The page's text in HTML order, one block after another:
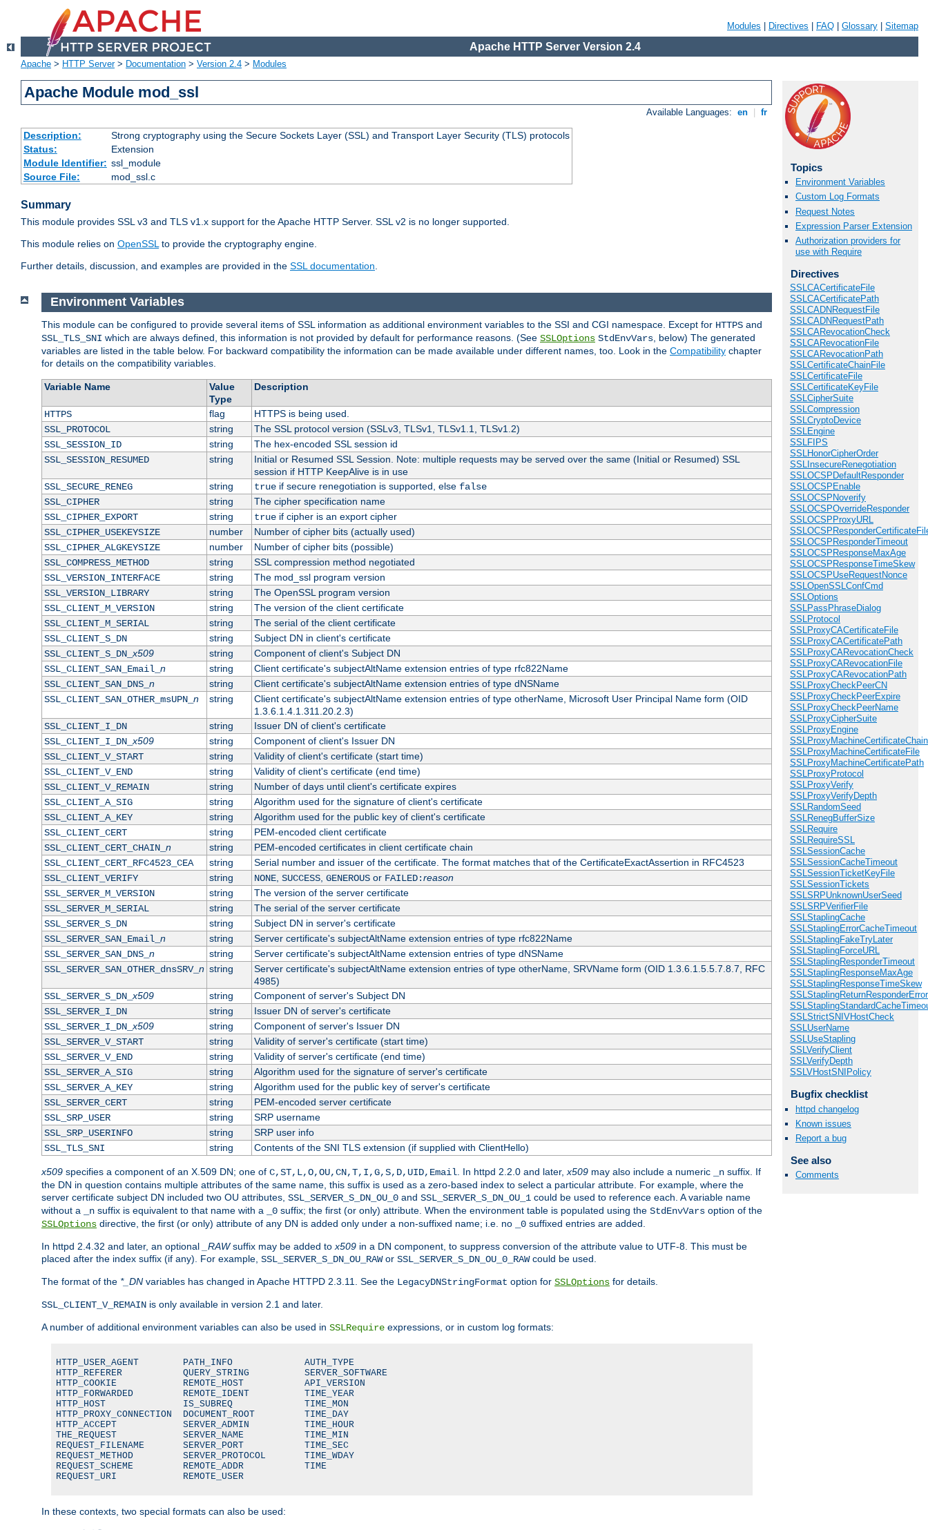
Modules Directives FAQ Glossary Sitemap
Apache HTTP Server Version 2.4
Apache > HTTP Server> Documentation > Version 2.4 > Modules
Apache Module mod_ssl
Available Languages: en fr
Description:
Strong cryptography using the Secure Sockets Layer (SSL) and Transport Layer Security (TLS) protocols
Status:
Extension
Module Identifier: ssl_module
Source File:
mod_ssl.c
Summary
This module provides SSL v3 and TLS v1.x support for the Apache HTTP Server. SSL v2 is no longer supported.
This module relies on OpenSSLto provide the cryptography engine.
Further details, discussion, and examples are provided in the SSL documentation.
Topics
Environment Variables
Custom Log Formats
Request Notes
Expression Parser Extension
Authorization providers for
use with Require
Directives
SSLCACertificateFile
SSLCACertificatePath
SSLCADNRequestFile
SSLCADNRequestPath
SSLCARevocationCheck
SSLCARevocationFile
SSLCARevocationPath
SSLCertificateChainFile
SSLCertificateFile
SSLCertificateKeyFile
SSLCipherSuite
SSLCompression
SSLCryptoDevice
SSLEngine
SSLFIPS
SSLHonorCipherOrder
SSLInsecureRenegotiation
SSLOCSPDefaultResponder
SSLOCSPEnable
SSLOCSPNoverify
SSLOCSPOverrideResponder
SSLOCSPProxyURL
SSLOCSPResponderTimeout
SSLOCSPResponseMaxAge
SSLOCSPResponseTimeSkew
SSLOCSPUseRequestNonce
SSLOpenSSLConfCmd
SSLOptions
SSLPassPhraseDialog
SSLProtocol
SSLProxyCACertificateFile
SSLProxyCACertificatePath
SSLProxyCARevocationCheck
SSLProxyCARevocationFile
SSLProxyCARevocationPath
SSLProxyCheckPeerCN
SSLProxyCheckPeerExpire
SSLProxyCheckPeerName
SSLProxyCipherSuite
SSLProxyEngine
SSLProxyMachineCertificateFile
SSLProxyMachineCertificatePath
SSLProxyProtocol
SSLProxyVerify
SSLProxyVerifyDepth
SSLRandomSeed
SSLRenegBufferSize
SSLRequire
SSLRequireSSL
SSLSessionCache
SSLSessionCacheTimeout
SSLSessionTicketKeyFile
SSLSessionTickets
SSLSRPUnknownUserSeed
SSLSRPVerifierFile
SSLStaplingCache
SSLStaplingErrorCacheTimeout
SSLStaplingFakeTryLater
SSLStaplingForceURL
SSLStaplingResponderTimeout
SSLStaplingResponseMaxAge
SSLStaplingResponseTimeSkew
SSLStrictSNIVHostCheck
SSLUserName
SSLUseStapling
SSLVerifyClient
SSLVerifyDepth
SSLVHostSNIPolicy
Bugfix checklist
httpd changelog
Known issues
Report a bug
See also
Comments
Environment Variables
This module can be configured to provide several items of SSL information as additional environment variables to the SSI and CGI namespace. Except for HTTPS and
SSL_TLS_SNI which are always defined, this information is not provided by default for performance reasons. (See SSLOptions StdEnvVars , below) The generated
variables are listed in the table below. For backward compatibility the information can be made available under different names, too. Look in the Compatibility chapter
for details on the compatibility variables.
Variable Name
Value
Type
Description
HTTPS flag
HTTPS is being used.
SSL_PROTOCOL
string
The SSL protocol version (SSLv3, TLSv1, TLSv1.1, TLSv1.2)
SSL_SESSION_ID
string
The hex-encoded SSL session id
SSL_SESSION_RESUMED
string
Initial or Resumed SSL Session. Note: multiple requests may be served over the same (Initial or Resumed) SSL
session if HTTP KeepAlive is in use
SSL_SECURE_RENEG
string trueif secure renegotiation is supported, else false
SSL_CIPHER
string
The cipher specification name
SSL_CIPHER_EXPORT
string trueif cipher is an export cipher
SSL_CIPHER_USEKEYSIZE
number
Number of cipher bits (actually used)
SSL_CIPHER_ALGKEYSIZE
number
Number of cipher bits (possible)
SSL_COMPRESS_METHOD
string
SSL compression method negotiated
SSL_VERSION_INTERFACE
string
The mod_ssl program version
SSL_VERSION_LIBRARY
string
The OpenSSL program version
SSL_CLIENT_M_VERSION
string
The version of the client certificate
SSL_CLIENT_M_SERIAL
string
The serial of the client certificate
SSL_CLIENT_S_DN
string
Subject DN in client's certificate
SSL_CLIENT_S_DN_x509 string
Component of client's Subject DN
SSL_CLIENT_SAN_Email_ n string
Client certificate's subjectAltName extension entries of type rfc822Name
SSL_CLIENT_SAN_DNS_ n string
Client certificate's subjectAltName extension entries of type dNSName
SSL_CLIENT_SAN_OTHER_msUPN_ n string
Client certificate's subjectAltName extension entries of type otherName, Microsoft User Principal Name form (OID
1.3.6.1.4.1.311.20.2.3)
SSL_CLIENT_I_DN
string
Issuer DN of client's certificate
SSL_CLIENT_I_DN_x509 string
Component of client's Issuer DN
SSL_CLIENT_V_START
string
Validity of client's certificate (start time)
SSL_CLIENT_V_END
string
Validity of client's certificate (end time)
SSL_CLIENT_V_REMAIN
string
Number of days until client's certificate expires
SSL_CLIENT_A_SIG
string
Algorithm used for the signature of client's certificate
SSL_CLIENT_A_KEY
string
Algorithm used for the public key of client's certificate
SSL_CLIENT_CERT
string
PEM-encoded client certificate
SSL_CLIENT_CERT_CHAIN_ n string
PEM-encoded certificates in client certificate chain
SSL_CLIENT_CERT_RFC4523_CEA
string
Serial number and issuer of the certificate. The format matches that of the CertificateExactAssertion in RFC4523
SSL_CLIENT_VERIFY
string NONE, SUCCESS, GENEROUSor FAILED:reason
SSL_SERVER_M_VERSION
string
The version of the server certificate
SSL_SERVER_M_SERIAL
string
The serial of the server certificate
SSL_SERVER_S_DN
string
Subject DN in server's certificate
SSL_SERVER_SAN_Email_ n string
Server certificate's subjectAltName extension entries of type rfc822Name
SSL_SERVER_SAN_DNS_ n string
Server certificate's subjectAltName extension entries of type dNSName
SSL_SERVER_SAN_OTHER_dnsSRV_ n string
Server certificate's subjectAltName extension entries of type otherName, SRVName form (OID 1.3.6.1.5.5.7.8.7, RFC
4985)
SSL_SERVER_S_DN_x509 string
Component of server's Subject DN
SSL_SERVER_I_DN
string
Issuer DN of server's certificate
SSL_SERVER_I_DN_x509 string
Component of server's Issuer DN
SSL_SERVER_V_START
string
Validity of server's certificate (start time)
SSL_SERVER_V_END
string
Validity of server's certificate (end time)
SSL_SERVER_A_SIG
string
Algorithm used for the signature of server's certificate
SSL_SERVER_A_KEY
string
Algorithm used for the public key of server's certificate
SSL_SERVER_CERT
string
PEM-encoded server certificate
SSL_SRP_USER
string
SRP username
SSL_SRP_USERINFO
string
SRP user info
SSL_TLS_SNI
string Contents of the SNI TLS extension (if supplied with ClientHello)
x509 specifies a component of an X.509 DN; one of C,ST,L,O,OU,CN,T,I,G,S,D,UID,Email . In httpd 2.2.0 and later, x509 may also include a numeric _n suffix. If
the DN in question contains multiple attributes of the same name, this suffix is used as a zero-based index to select a particular attribute. For example, where the
server certificate subject DN included two OU attributes, SSL_SERVER_S_DN_OU_0 and SSL_SERVER_S_DN_OU_1 could be used to reference each. A variable name
without a
_n suffix is equivalent to that name with a _0 suffix; the first (or only) attribute. When the environment table is populated using the StdEnvVars option of the
SSLOptions directive, the first (or only) attribute of any DN is added only under a non-suffixed name; i.e. no _0 suffixed entries are added.
In httpd 2.4.32 and later, an optional _RAWsuffix may be added to x509 in a DN component, to suppress conversion of the attribute value to UTF-8. This must be
placed after the index suffix (if any). For example, SSL_SERVER_S_DN_OU_RAWor SSL_SERVER_S_DN_OU_0_RAWcould be used.
The format of the *_DN variables has changed in Apache HTTPD 2.3.11. See the LegacyDNStringFormat option for SSLOptions for details.
SSL_CLIENT_V_REMAIN is only available in version 2.1 and later.
A number of additional environment variables can also be used in SSLRequire expressions, or in custom log formats:
HTTP_USER_AGENT        PATH_INFO             AUTH_TYPE
HTTP_REFERER           QUERY_STRING          SERVER_SOFTWARE
HTTP_COOKIE            REMOTE_HOST           API_VERSION
HTTP_FORWARDED         REMOTE_IDENT          TIME_YEAR
HTTP_HOST              IS_SUBREQ             TIME_MON
HTTP_PROXY_CONNECTION  DOCUMENT_ROOT         TIME_DAY
HTTP_ACCEPT            SERVER_ADMIN          TIME_HOUR
THE_REQUEST            SERVER_NAME           TIME_MIN
REQUEST_FILENAME       SERVER_PORT           TIME_SEC
REQUEST_METHOD         SERVER_PROTOCOL       TIME_WDAY
REQUEST_SCHEME         REMOTE_ADDR           TIME
REQUEST_URI            REMOTE_USER
In these contexts, two special formats can also be used: